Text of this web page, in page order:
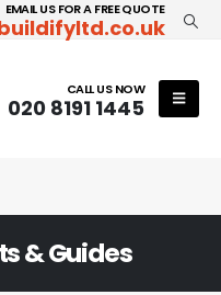
EMAIL US FOR A FREE QUOTE
CALL US NOW
020 8191 1445
& Guides